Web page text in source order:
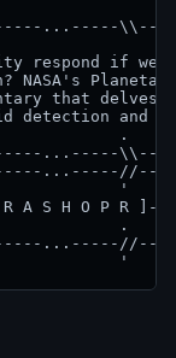
...-----
respond if we
NASA's
that delves
detection and
.
...-----
'
-[
.